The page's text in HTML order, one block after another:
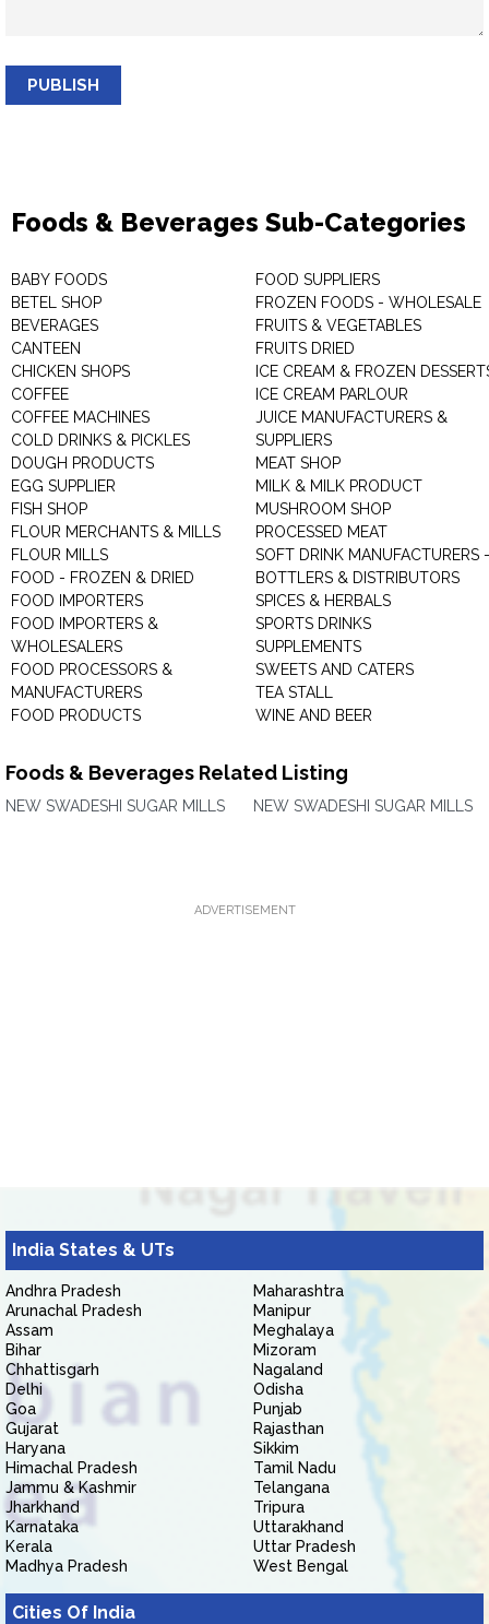
PUBLISH
Foods & Beverages Sub-Categories
BABY FOODS
BETEL SHOP
BEVERAGES
CANTEEN
CHICKEN SHOPS
COFFEE
COFFEE MACHINES
COLD DRINKS & PICKLES
DOUGH PRODUCTS
EGG SUPPLIER
FISH SHOP
FLOUR MERCHANTS & MILLS
FLOUR MILLS
FOOD - FROZEN & DRIED
FOOD IMPORTERS
FOOD IMPORTERS &
WHOLESALERS
FOOD PROCESSORS &
MANUFACTURERS
FOOD PRODUCTS
FOOD SUPPLIERS
FROZEN FOODS - WHOLESALE
FRUITS & VEGETABLES
FRUITS DRIED
ICE CREAM & FROZEN
ICE CREAM PARLOUR
JUICE MANUFACTURERS &
SUPPLIERS
MEAT SHOP
MILK & MILK PRODUCT
MUSHROOM SHOP
PROCESSED MEAT
SOFT DRINK MANUFACTURERS -
BOTTLERS & DISTRIBUTORS
SPICES & HERBALS
SPORTS DRINKS
SUPPLEMENTS
SWEETS AND CATERS
TEA STALL
WINE AND BEER
Foods & Beverages Related Listing
NEW SWADESHI SUGAR MILLS NEW SWADESHI SUGAR MILLS
ADVERTISEMENT
India States & UTs
Andhra Pradesh
Arunachal Pradesh
Assam
Bihar
Chhattisgarh
Delhi
Goa
Gujarat
Haryana
Himachal Pradesh
Jammu & Kashmir
Jharkhand
Karnataka
Kerala
Madhya Pradesh
Maharashtra
Manipur
Meghalaya
Mizoram
Nagaland
Odisha
Punjab
Rajasthan
Sikkim
Tamil Nadu
Telangana
Tripura
Uttarakhand
Uttar Pradesh
West Bengal
Cities Of India